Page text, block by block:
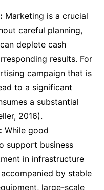
Marketing is a crucial
careful planning,
deplete cash
results. For
campaign that is
to a significant
a substantial
2016).
While good
support business
in infrastructure
by stable
large-scale